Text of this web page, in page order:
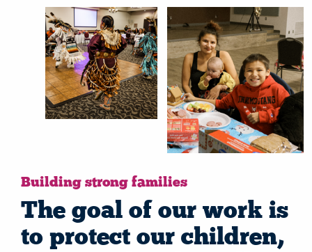
Building strong families
The goal of our work is
to protect our children,